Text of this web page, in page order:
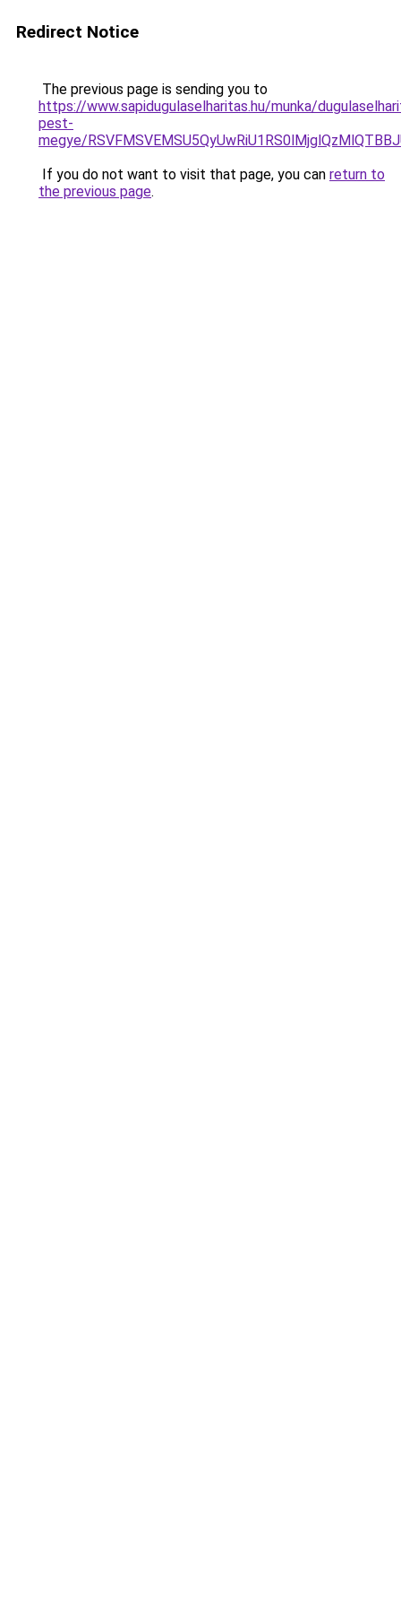
Redirect Notice
The previous page is sending you to
https://www.sapidugulaselharitas.hu/munka/
pest-
megye/
If you do not want to visit that page, you can return to
the previous page.